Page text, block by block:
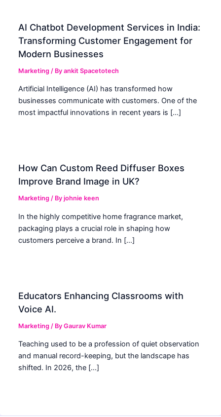
AI Chatbot Development Services in India:
Transforming Customer Engagement for
Modern Businesses
Marketing / Byankit Spacetotech
Artificial Intelligence (AI) has transformed how
businesses communicate with customers. One of the
most impactful innovations in recent years is […]
How Can Custom Reed Diffuser Boxes
Improve Brand Image in UK?
Marketing / Byjohnie keen
In the highly competitive home fragrance market,
packaging plays a crucial role in shaping how
customers perceive a brand. In […]
Educators Enhancing Classrooms with
Voice AI.
Marketing / ByGaurav Kumar
Teaching used to be a profession of quiet observation
and manual record-keeping, but the landscape has
shifted. In 2026, the […]